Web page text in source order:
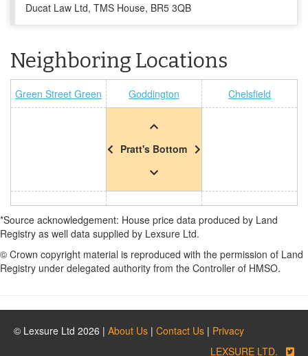
Ducat Law Ltd, TMS House, BR5 3QB
Neighboring Locations
Green Street Green Goddington Chelsfield
Pratt's Bottom
*Source acknowledgement: House price data produced by Land
Registry as well data supplied by Lexsure Ltd.
© Crown copyright material is reproduced with the permission of Land
Registry under delegated authority from the Controller of HMSO.
© Lexsure Ltd 2026 | About Us | Contact Us | Privacy
LEXSURE LTD.